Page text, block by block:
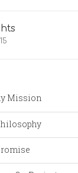
Mission